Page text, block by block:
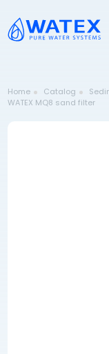
Home Catalog
WATEX MQ8 sand filter